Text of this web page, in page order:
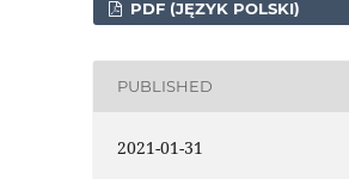
PDF (JĘZYK POLSKI)
PUBLISHED
2021-01-31